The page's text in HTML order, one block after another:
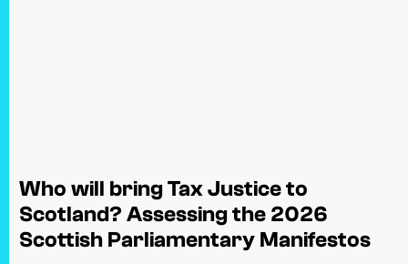
Who will bring Tax Justice to
Scotland? Assessing the 2026
Scottish Parliamentary Manifestos